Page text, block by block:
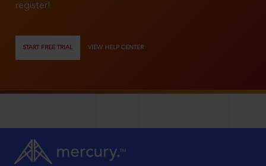
register!
START FREE TRIAL VIEW HELP CENTER